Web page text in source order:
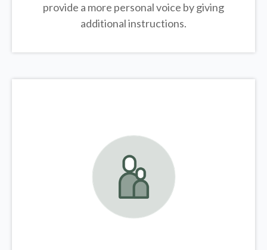
provide a more personal voice by giving
additional instructions.